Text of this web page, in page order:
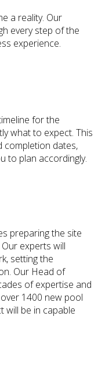
a reality. Our
every step of the
experience.
for the
what to expect. This
completion dates,
to plan accordingly.
preparing the site
experts will
setting the
Our Head of
of expertise and
1400 new pool
will be in capable